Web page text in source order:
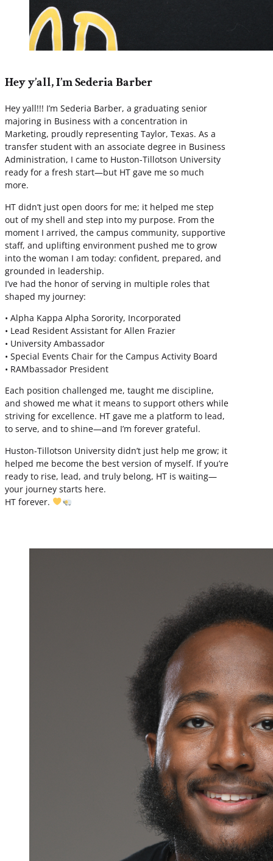
Hey y’all, I’m Sederia Barber
Hey yall!!! I’m Sederia Barber, a graduating senior
majoring in Business with a concentration in
Marketing, proudly representing Taylor, Texas. As a
transfer student with an associate degree in Business
Administration, I came to Huston-Tillotson University
ready for a fresh start—but HT gave me so much
more.
HT didn’t just open doors for me; it helped me step
out of my shell and step into my purpose. From the
moment I arrived, the campus community, supportive
staff, and uplifting environment pushed me to grow
into the woman I am today: confident, prepared, and
grounded in leadership.
I’ve had the honor of serving in multiple roles that
shaped my journey:
• Alpha Kappa Alpha Sorority, Incorporated
• Lead Resident Assistant for Allen Frazier
• University Ambassador
• Special Events Chair for the Campus Activity Board
• RAMbassador President
Each position challenged me, taught me discipline,
and showed me what it means to support others while
striving for excellence. HT gave me a platform to lead,
to serve, and to shine—and I’m forever grateful.
Huston-Tillotson University didn’t just help me grow; it
helped me become the best version of myself. If you’re
ready to rise, lead, and truly belong, HT is waiting—
your journey starts here.
HT forever.